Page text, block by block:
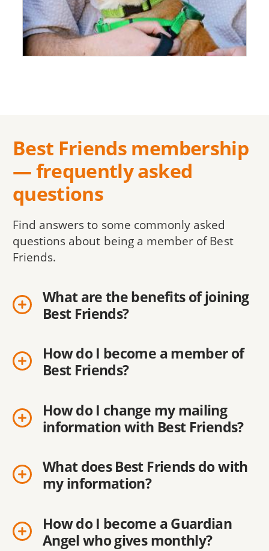
Best Friends membership
— frequently asked
questions
Find answers to some commonly asked
questions about being a member of Best
Friends.
What are the benefits of joining
Best Friends?
How do I become a member of
Best Friends?
How do I change my mailing
information with Best Friends?
What does Best Friends do with
my information?
How do I become a Guardian
Angel who gives monthly?